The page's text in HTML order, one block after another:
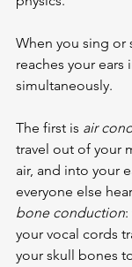
When you sing or
reaches your ears
simultaneously.
The first is air
travel out of your
air, and into your
everyone else
bone conduction
your vocal cords
your skull bones